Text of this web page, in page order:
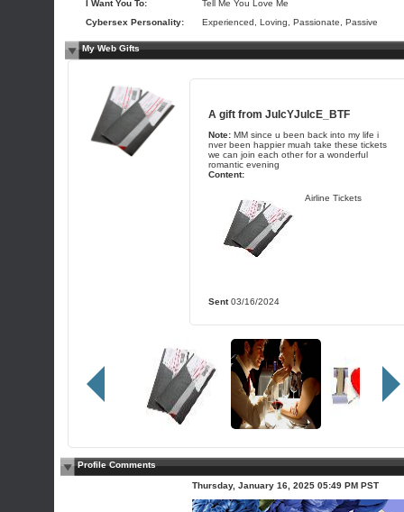
I Want You To:
Tell Me You Love Me
Cybersex Personality:
Experienced, Loving, Passionate, Passive
My Web Gifts
A gift from JuIcYJuIcE_BTF
Note: MM since u been back into my life i
nver been happier muah take these tickets
we can join each other for a wonderful
romantic evening
Content:
Airline Tickets
Sent03/16/2024
Profile Comments
Thursday, January 16, 2025 05:49 PM PST